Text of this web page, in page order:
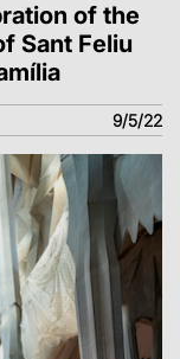
of the
Sant Feliu
9/5/22